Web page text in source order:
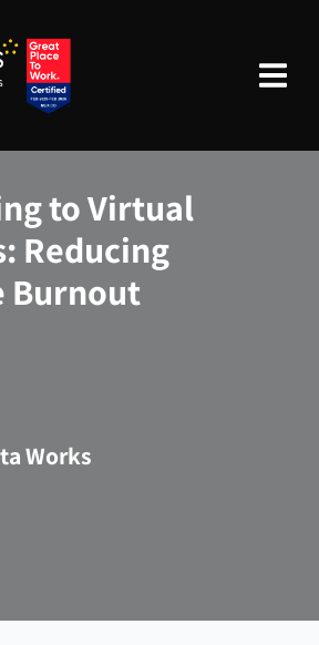
to Virtual
Reducing
Burnout
Works